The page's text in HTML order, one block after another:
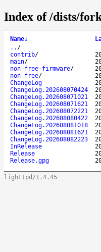
Index of /dists/
Name↓
.. /
contrib/
main/
non-free-firmware/
non-free/
ChangeLog
ChangeLog.202608070424
ChangeLog.202608071021
ChangeLog.202608071621
ChangeLog.202608072221
ChangeLog.202608080422
ChangeLog.202608081018
ChangeLog.202608081621
ChangeLog.202608082223
InRelease
Release
Release.gpg
lighttpd/1.4.45